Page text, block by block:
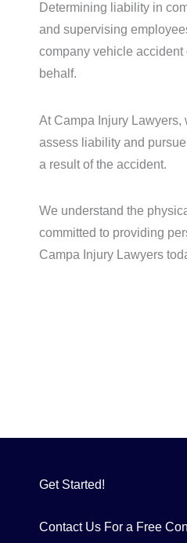
Determining liability in
and supervising
company vehicle
behalf.
At Campa Injury
assess liability and
a result of the accident.
We understand the
committed to providing
Campa Injury Lawyers
Get Started!
Contact Us For a Free